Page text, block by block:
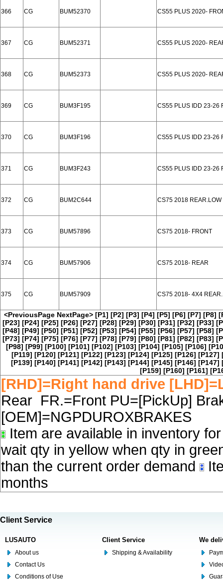
366 CG BUM52370 CS55 PLUS 2020-
367 CG BUM52371 CS55 PLUS 2020-
368 CG BUM52373 CS55 PLUS 2020-
369 CG BUM3F195 CS55 PLUS IDD 23-26
370 CG BUM3F196 CS55 PLUS IDD 23-26
371 CG BUM3F243 CS55 PLUS IDD 23-26
372 CG BUM2C644 CS75 2018 REAR.LOW
373 CG BUM57896 CS75 2018- FRONT
374 CG BUM57906 CS75 2018- REAR
375 CG BUM57909 CS75 2018- 4X4
<PreviousPage NextPage> [P1] [P2] [P3] [P4] [P5] [P6] [P7] [P8]
[P23] [P24] [P25] [P26] [P27] [P28] [P29] [P30] [P31] [P32] [P33]
[P48] [P49] [P50] [P51] [P52] [P53] [P54] [P55] [P56] [P57] [P58]
[P73] [P74] [P75] [P76] [P77] [P78] [P79] [P80] [P81] [P82] [P83]
[P98] [P99] [P100] [P101] [P102] [P103] [P104] [P105] [P106]
[P119] [P120] [P121] [P122] [P123] [P124] [P125] [P126] [P127]
[P139] [P140] [P141] [P142] [P143] [P144] [P145] [P146] [P147]
[P159] [P160] [P161]
[RHD]=Right hand drive
Rear FR.=Front PU=[PickUp]
[OEM]=NGPDUROXBRAKES
Item are available in inventory
wait qty in yellow when qty in
than the current order demand
months
Client Service
LUSAUTO
About us
Contact Us
Conditions of Use
Client Service
Shipping & Availability
We